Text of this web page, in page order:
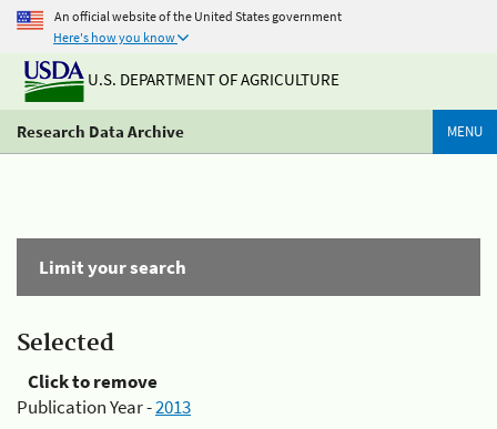
An official website of the United States government
Here's how you know
U.S. DEPARTMENT OF AGRICULTURE
Research Data Archive MENU
Limit your search
Selected
Click to remove
Publication Year -2013